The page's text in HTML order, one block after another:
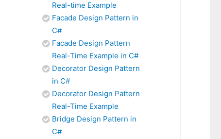
Real-time Example
Facade Design Pattern in
C#
Facade Design Pattern
Real-Time Example in C#
Decorator Design Pattern
in C#
Decorator Design Pattern
Real-Time Example
Bridge Design Pattern in
C#